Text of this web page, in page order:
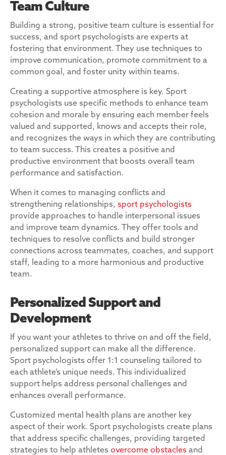
Team Culture
Building a strong, positive team culture is essential for
success, and sport psychologists are experts at
fostering that environment. They use techniques to
improve communication, promote commitment to a
common goal, and foster unity within teams.
Creating a supportive atmosphere is key. Sport
psychologists use specific methods to enhance team
cohesion and morale by ensuring each member feels
valued and supported, knows and accepts their role,
and recognizes the ways in which they are contributing
to team success. This creates a positive and
productive environment that boosts overall team
performance and satisfaction.
When it comes to managing conflicts and
strengthening relationships, sport psychologists
provide approaches to handle interpersonal issues
and improve team dynamics. They offer tools and
techniques to resolve conflicts and build stronger
connections across teammates, coaches, and support
staff, leading to a more harmonious and productive
team.
Personalized Support and
Development
If you want your athletes to thrive on and off the field,
personalized support can make all the difference.
Sport psychologists offer 1:1 counseling tailored to
each athlete’s unique needs. This individualized
support helps address personal challenges and
enhances overall performance.
Customized mental health plans are another key
aspect of their work. Sport psychologists create plans
that address specific challenges, providing targeted
strategies to help athletes overcome obstacles and